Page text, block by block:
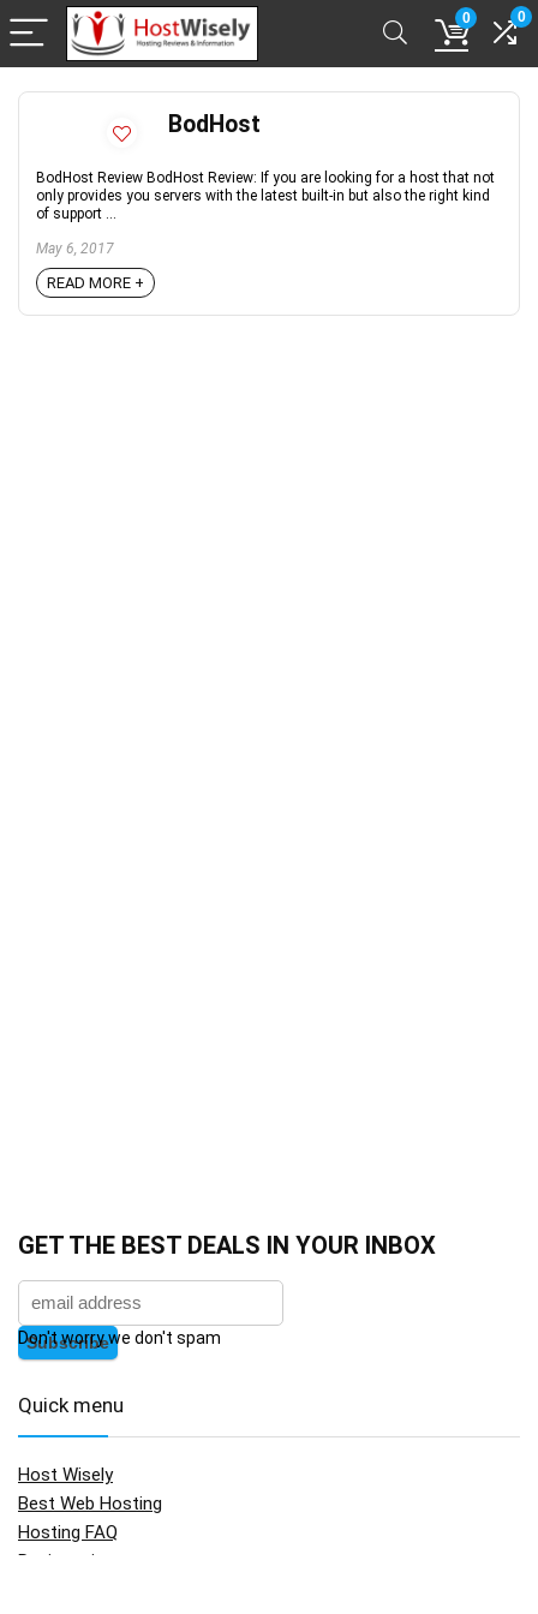
0 0
BodHost
BodHost Review BodHost Review: If you are looking for a host that not
only provides you servers with the latest built-in but also the right kind
of support ...
May 6, 2017
READ MORE +
GET THE BEST DEALS IN YOUR INBOX
Don't worry we don't spam
Quick menu
Host Wisely
Best Web Hosting
Hosting FAQ
Registration